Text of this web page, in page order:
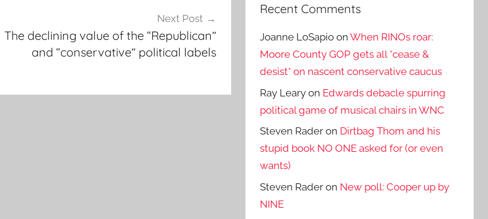
Next Post
The declining value of the “Republican”
and “conservative” political labels
Recent Comments
Joanne LoSapio onWhen RINOs roar:
Moore County GOP gets all *cease &
desist* on nascent conservative caucus
Ray Leary on Edwards debacle spurring
political game of musical chairs in WNC
Steven Rader on Dirtbag Thom and his
stupid book NO ONE asked for (or even
wants)
Steven Rader on New poll: Cooper up by
NINE